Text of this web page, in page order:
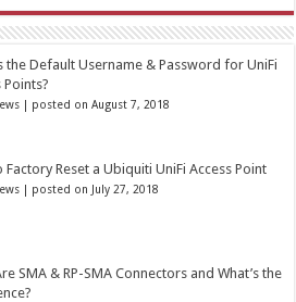
the Default Username & Password for UniFi
Points?
| posted on August 7, 2018
Factory Reset a Ubiquiti UniFi Access Point
| posted on July 27, 2018
SMA & RP-SMA Connectors and What’s the